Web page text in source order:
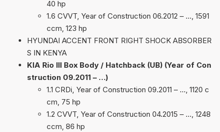
40 hp
1.6 CVVT, Year of Construction 06.2012 – …, 1591
ccm, 123 hp
HYUNDAI ACCENT FRONT RIGHT SHOCK ABSORBER
S IN KENYA
KIA Rio III Box Body / Hatchback (UB) (Year of Con
struction 09.2011 – …)
1.1 CRDi, Year of Construction 09.2011 – …, 1120 c
cm, 75 hp
1.2 CVVT, Year of Construction 04.2015 – …, 1248
ccm, 86 hp